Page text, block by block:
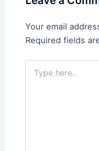
Your email
Required fields
here..